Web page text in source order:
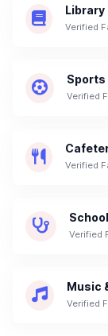
Library
Verified
Verified
Verified
Verified
Music
Verified